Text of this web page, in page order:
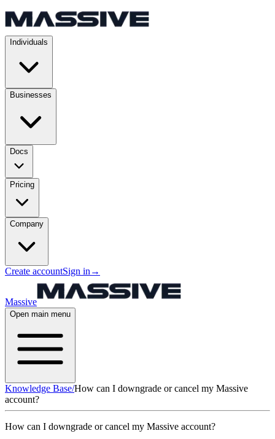
Individuals
Businesses
Docs
Pricing
Company
Create accountSign in →
Massive
Open main menu
Knowledge Base/How can I downgrade or cancel my Massive
account?
How can I downgrade or cancel my Massive account?